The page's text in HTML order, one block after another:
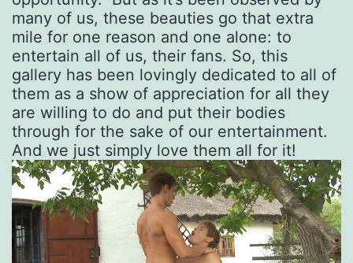
many of us, these beauties go that extra
mile for one reason and one alone: to
entertain all of us, their fans. So, this
gallery has been lovingly dedicated to all of
them as a show of appreciation for all they
are willing to do and put their bodies
through for the sake of our entertainment.
And we just simply love them all for it!